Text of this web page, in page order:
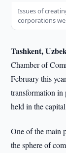
Issues of
corporations
Tashkent,
Chamber of
February this
transformation in
held in the
One of the main
the sphere of